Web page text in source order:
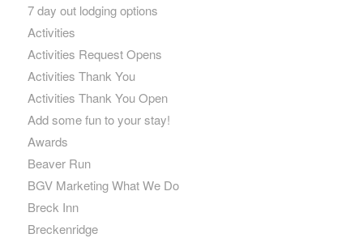
7 day out lodging options
Activities
Activities Request Opens
Activities Thank You
Activities Thank You Open
Add some fun to your stay!
Awards
Beaver Run
BGV Marketing What We Do
Breck Inn
Breckenridge